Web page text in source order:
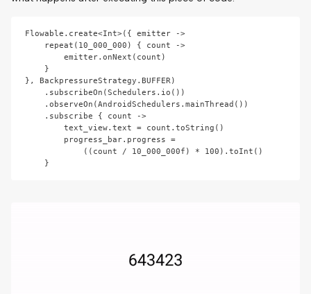
Flowable.create<Int>({ emitter ->
}, BackpressureStrategy.BUFFER)